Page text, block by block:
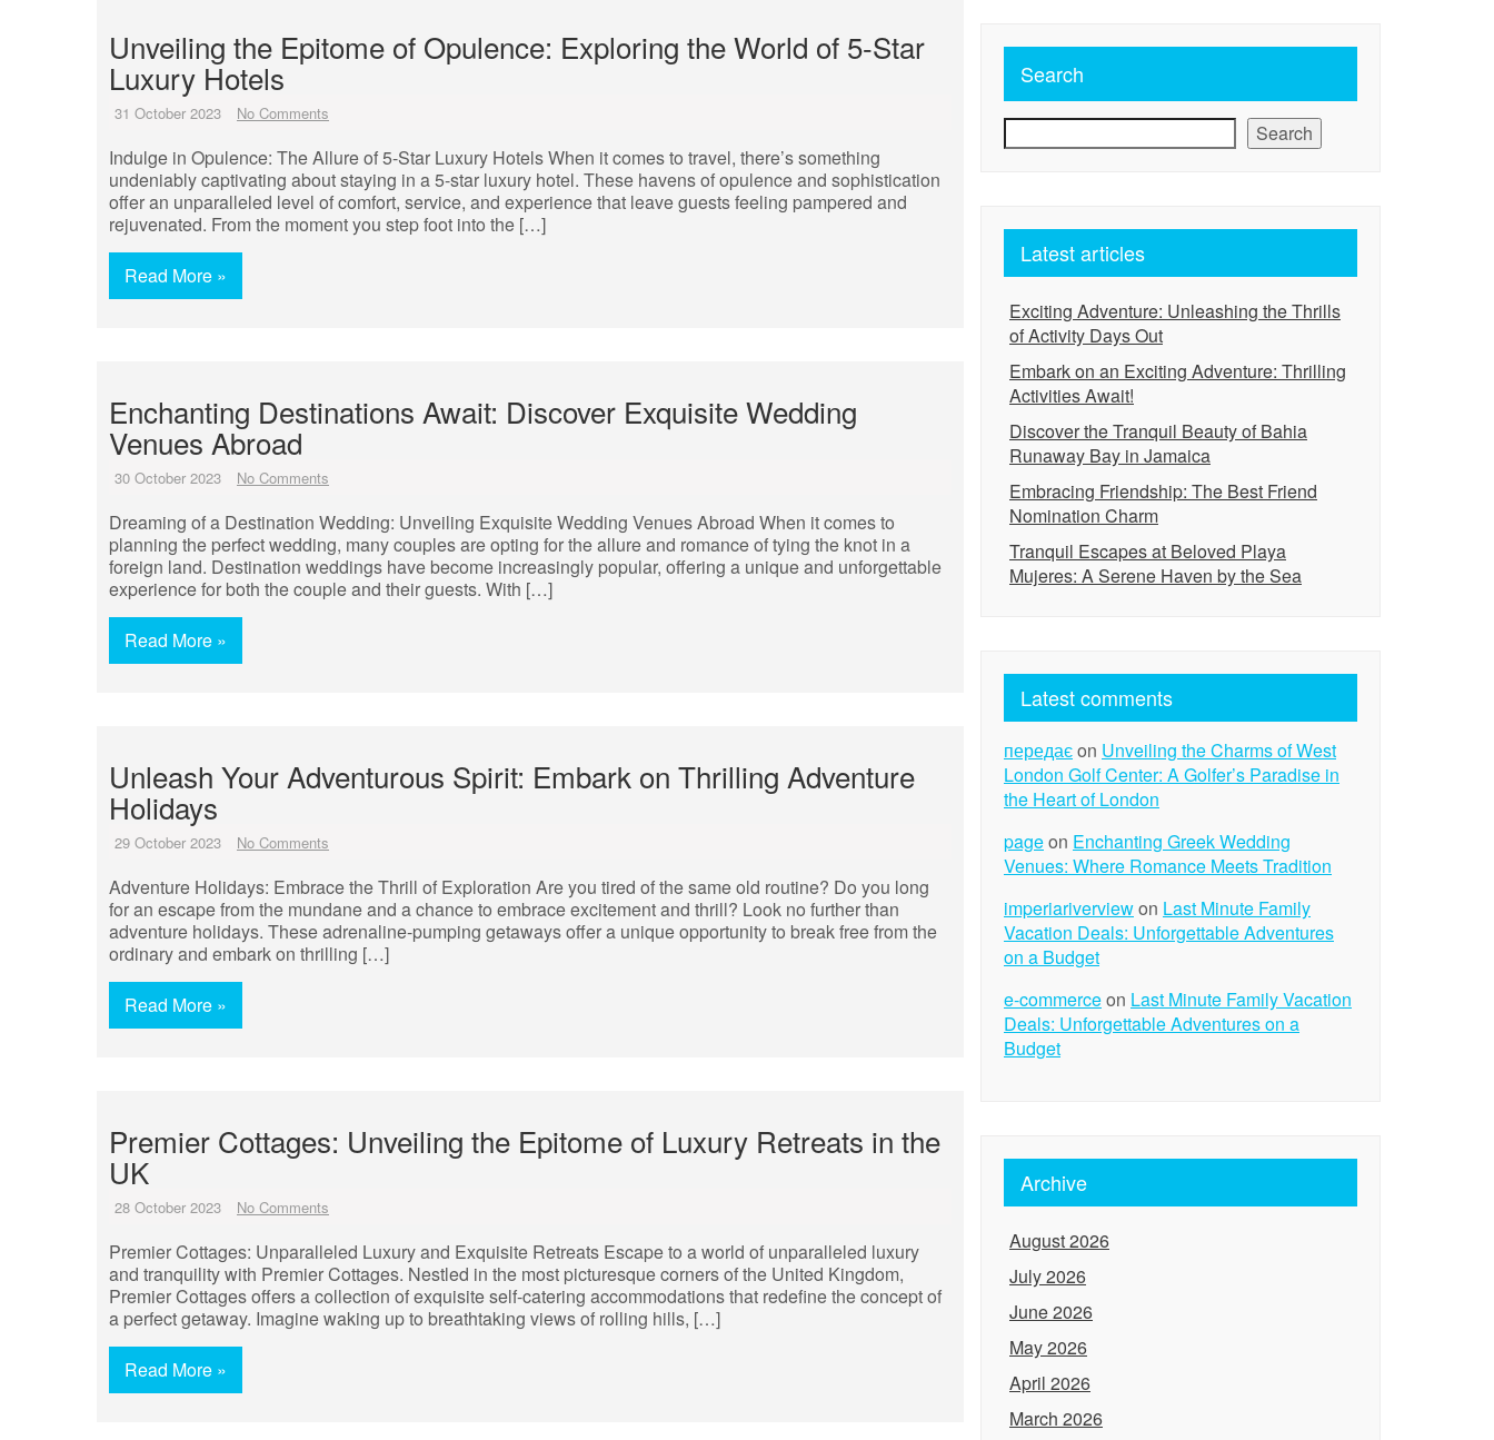
Unveiling the Epitome of Opulence: Exploring the World of 5-Star
Luxury Hotels
31 October 2023 No Comments
Indulge in Opulence: The Allure of 5-Star Luxury Hotels When it comes to travel, there’s something
undeniably captivating about staying in a 5-star luxury hotel. These havens of opulence and sophistication
offer an unparalleled level of comfort, service, and experience that leave guests feeling pampered and
rejuvenated. From the moment you step foot into the […]
Read More »
Enchanting Destinations Await: Discover Exquisite Wedding
Venues Abroad
30 October 2023 No Comments
Dreaming of a Destination Wedding: Unveiling Exquisite Wedding Venues Abroad When it comes to
planning the perfect wedding, many couples are opting for the allure and romance of tying the knot in a
foreign land. Destination weddings have become increasingly popular, offering a unique and unforgettable
experience for both the couple and their guests. With […]
Read More »
Unleash Your Adventurous Spirit: Embark on Thrilling Adventure
Holidays
29 October 2023 No Comments
Adventure Holidays: Embrace the Thrill of Exploration Are you tired of the same old routine? Do you long
for an escape from the mundane and a chance to embrace excitement and thrill? Look no further than
adventure holidays. These adrenaline-pumping getaways offer a unique opportunity to break free from the
ordinary and embark on thrilling […]
Read More »
Premier Cottages: Unveiling the Epitome of Luxury Retreats in the
UK
28 October 2023 No Comments
Premier Cottages: Unparalleled Luxury and Exquisite Retreats Escape to a world of unparalleled luxury
and tranquility with Premier Cottages. Nestled in the most picturesque corners of the United Kingdom,
Premier Cottages offers a collection of exquisite self-catering accommodations that redefine the concept of
a perfect getaway. Imagine waking up to breathtaking views of rolling hills, […]
Read More »
Search
Search
Latest articles
Exciting Adventure: Unleashing the Thrills
of Activity Days Out
Embark on an Exciting Adventure: Thrilling
Activities Await!
Discover the Tranquil Beauty of Bahia
Runaway Bay in Jamaica
Embracing Friendship: The Best Friend
Nomination Charm
Tranquil Escapes at Beloved Playa
Mujeres: A Serene Haven by the Sea
Latest comments
передаєon Unveiling the Charms of West
London Golf Center: A Golfer’s Paradise in
the Heart of London
pageon Enchanting Greek Wedding
Venues: Where Romance Meets Tradition
imperiariverviewon Last Minute Family
Vacation Deals: Unforgettable Adventures
on a Budget
e-commerceon Last Minute Family Vacation
Deals: Unforgettable Adventures on a
Budget
Archive
August 2026
July 2026
June 2026
May 2026
April 2026
March 2026